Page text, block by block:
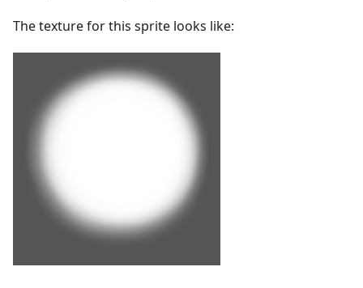
The texture for this sprite looks like: